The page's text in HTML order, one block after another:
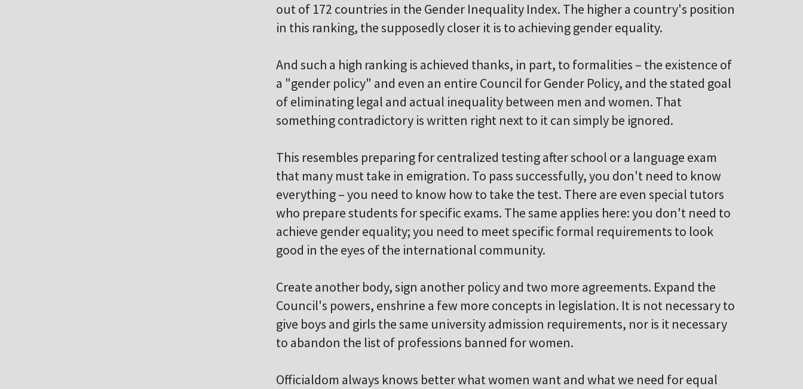
out of 172 countries in the Gender Inequality Index. The higher a country's position
in this ranking, the supposedly closer it is to achieving gender equality.
And such a high ranking is achieved thanks, in part, to formalities – the existence of
a "gender policy" and even an entire Council for Gender Policy, and the stated goal
of eliminating legal and actual inequality between men and women. That
something contradictory is written right next to it can simply be ignored.
This resembles preparing for centralized testing after school or a language exam
that many must take in emigration. To pass successfully, you don't need to know
everything – you need to know how to take the test. There are even special tutors
who prepare students for specific exams. The same applies here: you don't need to
achieve gender equality; you need to meet specific formal requirements to look
good in the eyes of the international community.
Create another body, sign another policy and two more agreements. Expand the
Council's powers, enshrine a few more concepts in legislation. It is not necessary to
give boys and girls the same university admission requirements, nor is it necessary
to abandon the list of professions banned for women.
Officialdom always knows better what women want and what we need for equal